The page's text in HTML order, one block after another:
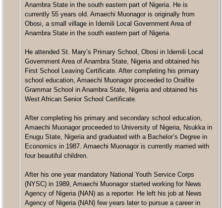
Anambra State in the south eastern part of Nigeria. He is
currently 55 years old. Amaechi Muonagor is originally from
Obosi, a small village in Idemili Local Government Area of
Anambra State in the south eastern part of Nigeria.
He attended St. Mary’s Primary School, Obosi in Idemili Local
Government Area of Anambra State, Nigeria and obtained his
First School Leaving Certificate. After completing his primary
school education, Amaechi Muonagor proceeded to Oraifite
Grammar School in Anambra State, Nigeria and obtained his
West African Senior School Certificate.
After completing his primary and secondary school education,
Amaechi Muonagor proceeded to University of Nigeria, Nsukka in
Enugu State, Nigeria and graduated with a Bachelor’s Degree in
Economics in 1987. Amaechi Muonagor is currently married with
four beautiful children.
After his one year mandatory National Youth Service Corps
(NYSC) in 1989, Amaechi Muonagor started working for News
Agency of Nigeria (NAN) as a reporter. He left his job at News
Agency of Nigeria (NAN) few years later to pursue a career in